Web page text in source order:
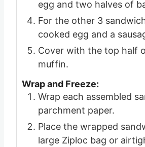
egg and two halves of
For the other 3
cooked egg and a
Cover with the top half
muffin.
Wrap and Freeze:
Wrap each assembled
parchment paper.
Place the wrapped
large Ziploc bag or